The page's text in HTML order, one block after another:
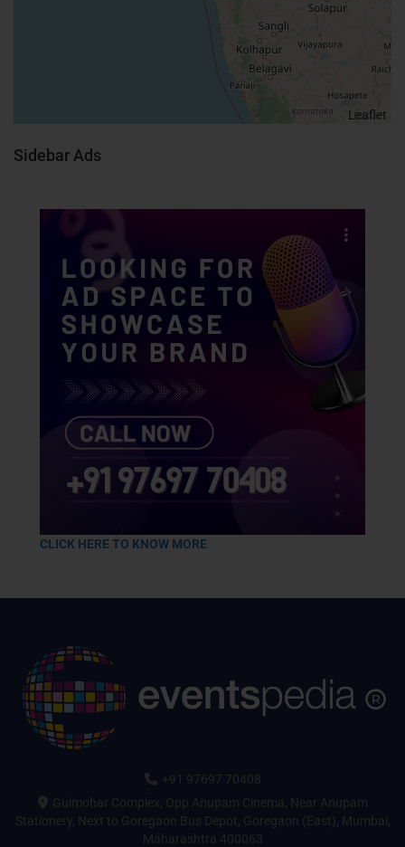
Leaflet
Sidebar Ads
CLICK HERE TO KNOW MORE
+91 97697 70408
Gulmohar Complex, Opp Anupam Cinema, Near Anupam
Stationery, Next to Goregaon Bus Depot, Goregaon (East), Mumbai,
Maharashtra 400063